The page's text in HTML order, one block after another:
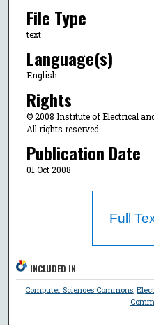
File Type
text
Language(s)
English
Rights
© 2008 Institute of Electrical
All rights reserved.
Publication Date
01 Oct 2008
Full
INCLUDED IN
Computer Sciences Commons,